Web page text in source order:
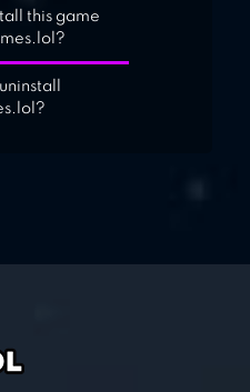
this game